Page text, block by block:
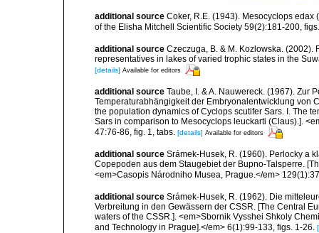
additional source Coker, R.E. (1943). Mesocyclops
of the Elisha Mitchell Scientific Society 59(2):181-200,
additional source Czeczuga, B. & M. Kozlowska.
representatives in lakes of varied trophic states in the
[details] Available for editors
additional source Taube, I. & A. Nauwereck. (1967). Zur
Temperaturabhängigkeit der Embryonalentwicklung von
the population dynamics of Cyclops scutifer Sars. I. The
Sars in comparison to Mesocyclops leuckarti (Claus).].
47:76-86, fig. 1, tabs. [details] Available for editors
additional source Srámek-Husek, R. (1960). Perlocky a
Copepoden aus dem Staugebiet der Bupno-Talsperre.
<em>Casopis Národniho Musea, Prague.</em>
additional source Srámek-Husek, R. (1962). Die
Verbreitung in den Gewässern der CSSR. [The Central
waters of the CSSR.]. <em>Sbornik Vysshei Shkoly
and Technology in Prague].</em> 6(1):99-133, figs. 1-26.